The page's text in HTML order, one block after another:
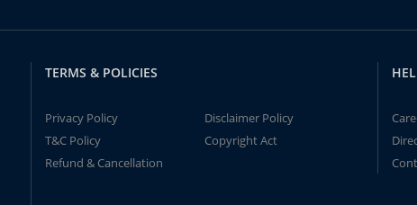
TERMS & POLICIES
Privacy Policy
Disclaimer Policy
T&C Policy
Copyright Act
Refund & Cancellation